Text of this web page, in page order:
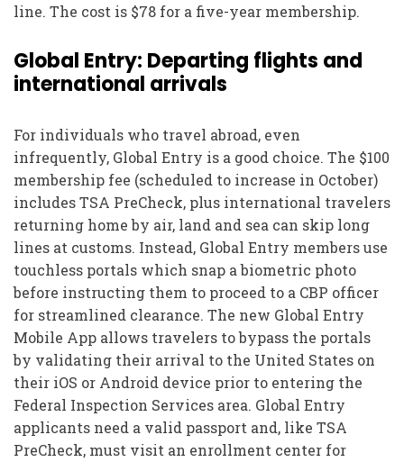
line. The cost is $78 for a five-year membership.
Global Entry: Departing flights and
international arrivals
For individuals who travel abroad, even
infrequently, Global Entry is a good choice. The $100
membership fee (scheduled to increase in October)
includes TSA PreCheck, plus international travelers
returning home by air, land and sea can skip long
lines at customs. Instead, Global Entry members use
touchless portals which snap a biometric photo
before instructing them to proceed to a CBP officer
for streamlined clearance. The new Global Entry
Mobile App allows travelers to bypass the portals
by validating their arrival to the United States on
their iOS or Android device prior to entering the
Federal Inspection Services area. Global Entry
applicants need a valid passport and, like TSA
PreCheck, must visit an enrollment center for